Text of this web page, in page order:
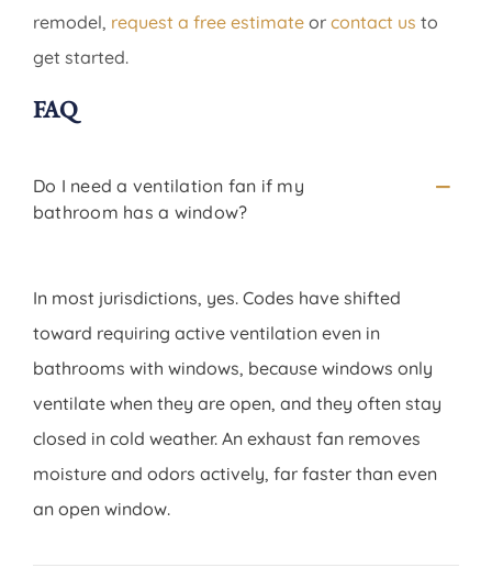
remodel, request a free estimate or contact us to
get started.
FAQ
Do I need a ventilation fan if my
bathroom has a window?
In most jurisdictions, yes. Codes have shifted
toward requiring active ventilation even in
bathrooms with windows, because windows only
ventilate when they are open, and they often stay
closed in cold weather. An exhaust fan removes
moisture and odors actively, far faster than even
an open window.